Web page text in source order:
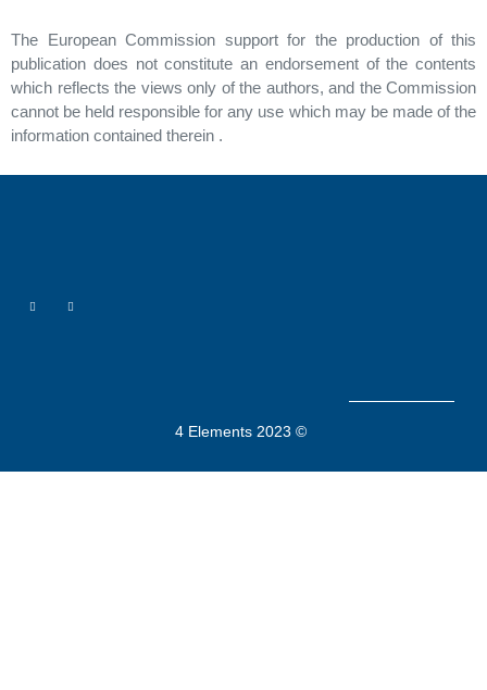
The European Commission support for the production of this
publication does not constitute an endorsement of the contents
which reflects the views only of the authors, and the Commission
cannot be held responsible for any use which may be made of the
information contained therein .
4 Elements 2023 ©